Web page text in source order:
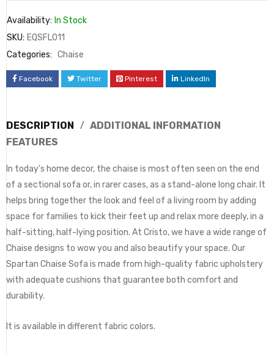
Availability: In Stock
SKU: EQSFL011
Categories: Chaise
Facebook Twitter Pinterest LinkedIn
DESCRIPTION
ADDITIONAL INFORMATION
FEATURES
In today’s home decor, the chaise is most often seen on the end
of a sectional sofa or, in rarer cases, as a stand-alone long chair. It
helps bring together the look and feel of a living room by adding
space for families to kick their feet up and relax more deeply, in a
half-sitting, half-lying position. At Cristo, we have a wide range of
Chaise designs to wow you and also beautify your space. Our
Spartan Chaise Sofa is made from high-quality fabric upholstery
with adequate cushions that guarantee both comfort and
durability.
It is available in different fabric colors.